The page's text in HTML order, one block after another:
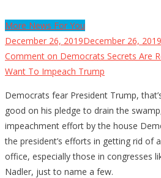
More News For You
December 26, 2019December 26, 2019
Comment on Democrats Secrets Are
Want To Impeach Trump
Democrats fear President Trump,
good on his pledge to drain the
impeachment effort by the house
the president’s efforts in getting rid of
office, especially those in congresses
Nadler, just to name a few.